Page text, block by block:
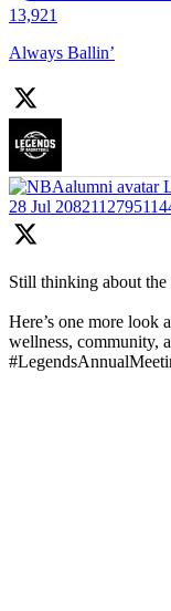
13,921
Always Ballin’
28 Jul
Still thinking about the
Here’s one more look
wellness, community,